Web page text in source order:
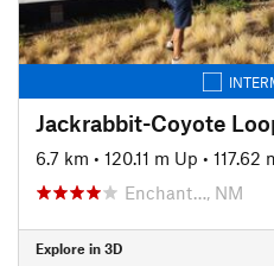
Jackrabbit-Coyote
6.7 km • 120.11 m Up • 117.62
Enchant…, NM
Explore in 3D